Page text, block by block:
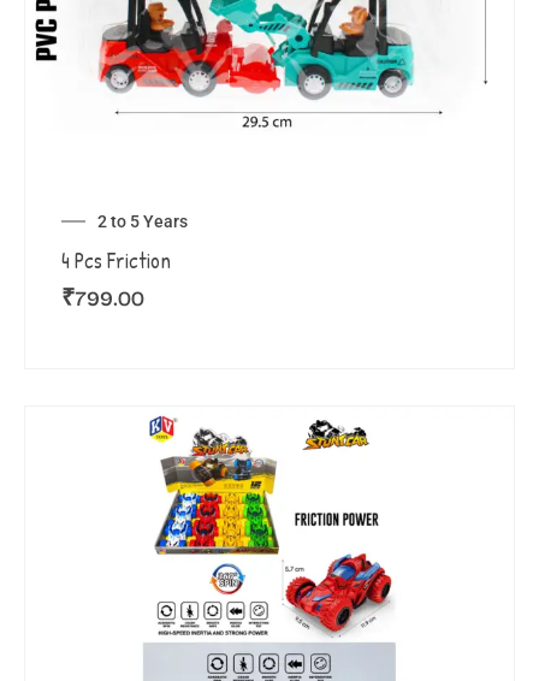
2 to 5 Years
4 Pcs Friction
₹799.00